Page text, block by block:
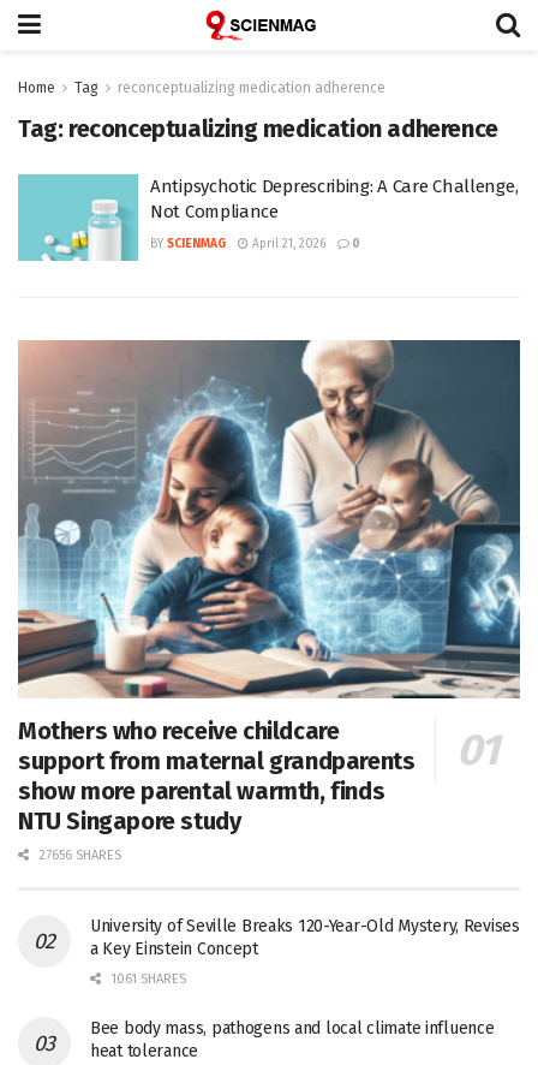
Home Tag reconceptualizing medication adherence
Tag: reconceptualizing medication adherence
Antipsychotic Deprescribing: A Care Challenge,
Not Compliance
BY SCIENMAG April 21, 2026 0
Mothers who receive childcare
support from maternal grandparents
show more parental warmth, finds
NTU Singapore study
27656 SHARES
University of Seville Breaks 120-Year-Old Mystery, Revises
a Key Einstein Concept
1061 SHARES
Bee body mass, pathogens and local climate influence
heat tolerance